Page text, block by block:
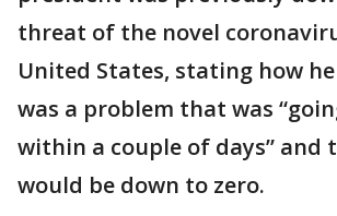
threat of the novel
United States, stating how
was a problem that was
within a couple of days” and
would be down to zero.